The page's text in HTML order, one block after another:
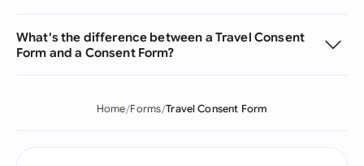
What's the difference between a Travel Consent
Form and a Consent Form?
Home Forms Travel Consent Form